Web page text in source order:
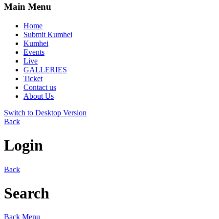
Main Menu
Home
Submit Kumhei
Kumhei
Events
Live
GALLERIES
Ticket
Contact us
About Us
Switch to Desktop Version
Back
Login
Back
Search
Back Menu